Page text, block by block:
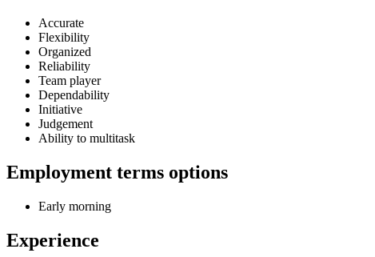
Accurate
Flexibility
Organized
Reliability
Team player
Dependability
Initiative
Judgement
Ability to multitask
Employment terms options
Early morning
Experience